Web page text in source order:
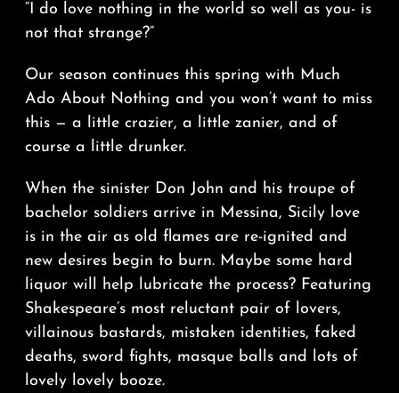
“I do love nothing in the world so well as you- is
not that strange?”
Our season continues this spring with Much
Ado About Nothing and you won’t want to miss
this — a little crazier, a little zanier, and of
course a little drunker.
When the sinister Don John and his troupe of
bachelor soldiers arrive in Messina, Sicily love
is in the air as old flames are re-ignited and
new desires begin to burn. Maybe some hard
liquor will help lubricate the process? Featuring
Shakespeare’s most reluctant pair of lovers,
villainous bastards, mistaken identities, faked
deaths, sword fights, masque balls and lots of
lovely lovely booze.